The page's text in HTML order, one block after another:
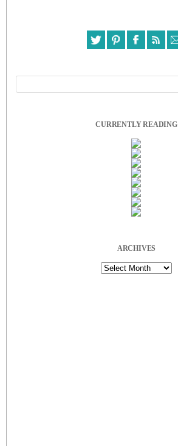
CURRENTLY READING
ARCHIVES
Archives